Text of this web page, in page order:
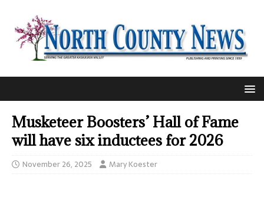
Musketeer Boosters’ Hall of Fame
will have six inductees for 2026
November 26, 2025 Mary Koester